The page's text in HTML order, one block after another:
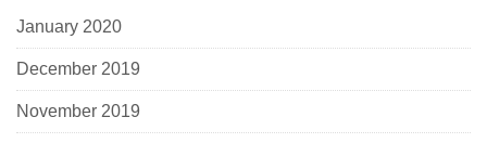
January 2020
December 2019
November 2019